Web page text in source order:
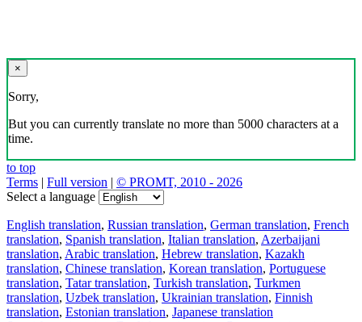
×
Sorry,
But you can currently translate no more than 5000 characters at a
time.
to top
Terms | Full version | © PROMT, 2010 - 2026
Select a language
English translation, Russian translation, German translation, French
translation, Spanish translation, Italian translation, Azerbaijani
translation, Arabic translation, Hebrew translation, Kazakh
translation, Chinese translation, Korean translation, Portuguese
translation, Tatar translation, Turkish translation, Turkmen
translation, Uzbek translation, Ukrainian translation, Finnish
translation, Estonian translation, Japanese translation